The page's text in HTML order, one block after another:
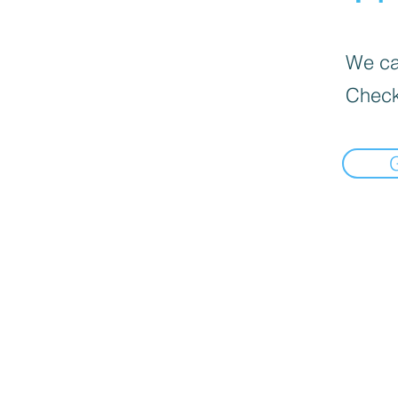
We